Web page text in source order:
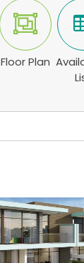
Floor Plan